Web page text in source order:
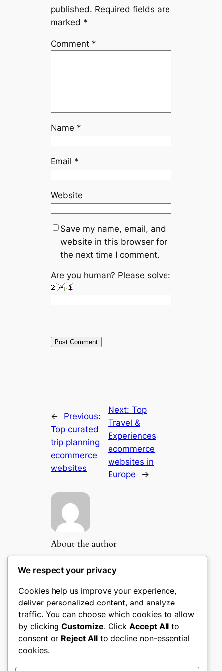
published. Required fields are
marked *
Comment *
Name *
Email *
Website
Save my name, email, and
website in this browser for
the next time I comment.
Are you human? Please solve:
←
Previous:
Top curated
trip planning
ecommerce
websites
Next:Top
Travel &
Experiences
ecommerce
websites in
Europe
→
About the author
Popular Categories
Appliances (51)
Art, Crafts & Handmade(51)
Automotive & Mobility(51)
We respect your privacy
Cookies help us improve your experience,
deliver personalized content, and analyze
traffic. You can choose which cookies to allow
by clicking Customize. Click Accept All to
consent or Reject All to decline non-essential
cookies.